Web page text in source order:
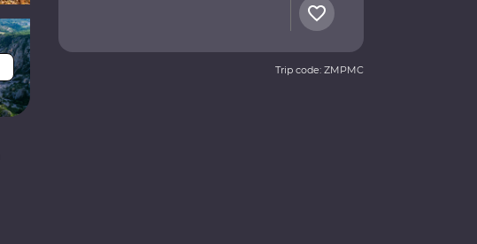
Trip code: ZMPMC